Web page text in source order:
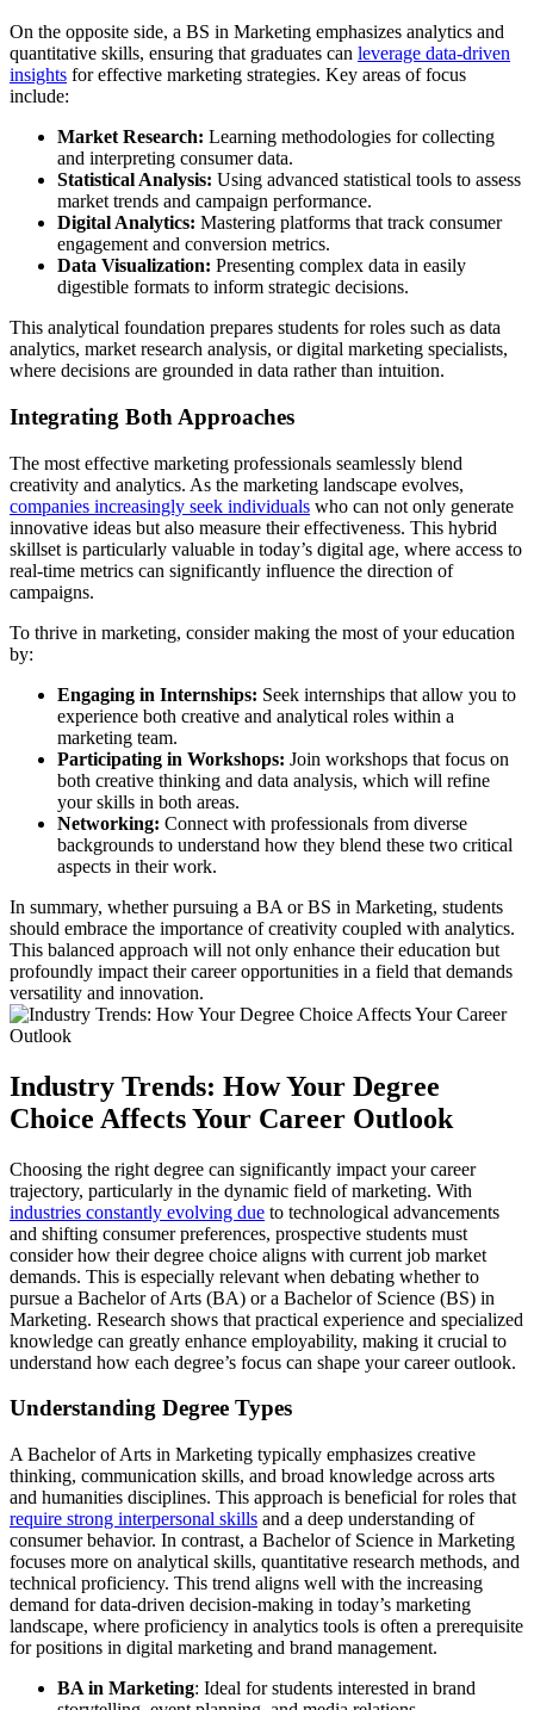
On the opposite side, a BS in Marketing emphasizes analytics and
quantitative skills, ensuring that graduates can leverage data-driven
insights for effective marketing strategies. Key areas of focus
include:
Market Research: Learning methodologies for collecting
and interpreting consumer data.
Statistical Analysis: Using advanced statistical tools to assess
market trends and campaign performance.
Digital Analytics: Mastering platforms that track consumer
engagement and conversion metrics.
Data Visualization: Presenting complex data in easily
digestible formats to inform strategic decisions.
This analytical foundation prepares students for roles such as data
analytics, market research analysis, or digital marketing specialists,
where decisions are grounded in data rather than intuition.
Integrating Both Approaches
The most effective marketing professionals seamlessly blend
creativity and analytics. As the marketing landscape evolves,
companies increasingly seek individuals who can not only generate
innovative ideas but also measure their effectiveness. This hybrid
skillset is particularly valuable in today’s digital age, where access to
real-time metrics can significantly influence the direction of
campaigns.
To thrive in marketing, consider making the most of your education
by:
Engaging in Internships: Seek internships that allow you to
experience both creative and analytical roles within a
marketing team.
Participating in Workshops: Join workshops that focus on
both creative thinking and data analysis, which will refine
your skills in both areas.
Networking: Connect with professionals from diverse
backgrounds to understand how they blend these two critical
aspects in their work.
In summary, whether pursuing a BA or BS in Marketing, students
should embrace the importance of creativity coupled with analytics.
This balanced approach will not only enhance their education but
profoundly impact their career opportunities in a field that demands
versatility and innovation.
Industry Trends: How Your Degree
Choice Affects Your Career Outlook
Choosing the right degree can significantly impact your career
trajectory, particularly in the dynamic field of marketing. With
industries constantly evolving due to technological advancements
and shifting consumer preferences, prospective students must
consider how their degree choice aligns with current job market
demands. This is especially relevant when debating whether to
pursue a Bachelor of Arts (BA) or a Bachelor of Science (BS) in
Marketing. Research shows that practical experience and specialized
knowledge can greatly enhance employability, making it crucial to
understand how each degree’s focus can shape your career outlook.
Understanding Degree Types
A Bachelor of Arts in Marketing typically emphasizes creative
thinking, communication skills, and broad knowledge across arts
and humanities disciplines. This approach is beneficial for roles that
require strong interpersonal skills and a deep understanding of
consumer behavior. In contrast, a Bachelor of Science in Marketing
focuses more on analytical skills, quantitative research methods, and
technical proficiency. This trend aligns well with the increasing
demand for data-driven decision-making in today’s marketing
landscape, where proficiency in analytics tools is often a prerequisite
for positions in digital marketing and brand management.
BA in Marketing: Ideal for students interested in brand